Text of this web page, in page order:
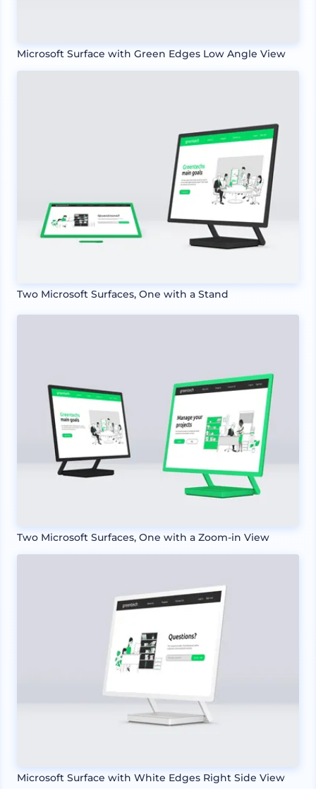
Microsoft Surface with Green Edges Low Angle View
Two Microsoft Surfaces, One with a Stand
Two Microsoft Surfaces, One with a Zoom-in View
Microsoft Surface with White Edges Right Side View